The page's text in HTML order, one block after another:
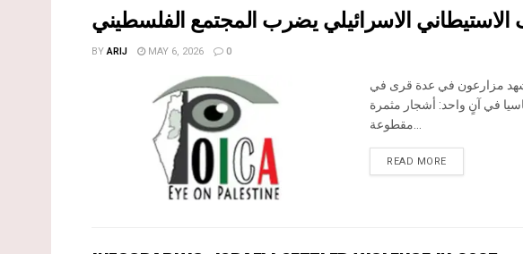
الاسرائيلي يضرب المجتمع الفلسطيني
BYARIJ MAY 6, 2026 0
من شهر أيار من العام 2026، شهد مزارعون في عدة قرى في
في آنٍ واحد: أشجار مثمرة
READ MOREDETAILS